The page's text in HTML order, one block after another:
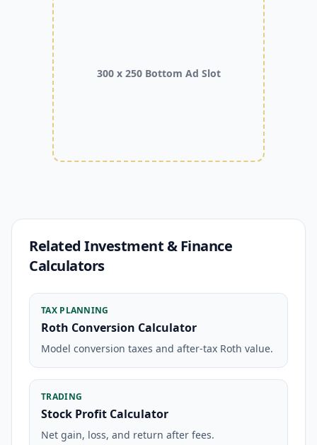
300 x 250 Bottom Ad Slot
Related Investment & Finance
Calculators
TAX PLANNING
Roth Conversion Calculator
Model conversion taxes and after-tax Roth value.
TRADING
Stock Profit Calculator
Net gain, loss, and return after fees.